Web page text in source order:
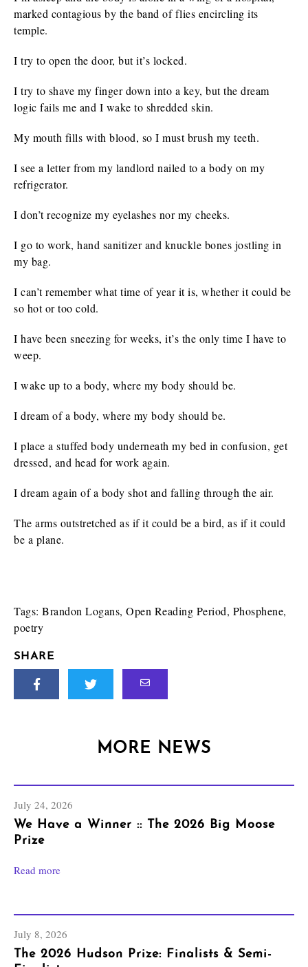
marked contagious by the band of flies encircling its
temple.
I try to open the door, but it’s locked.
I try to shave my finger down into a key, but the dream
logic fails me and I wake to shredded skin.
My mouth fills with blood, so I must brush my teeth.
I see a letter from my landlord nailed to a body on my
refrigerator.
I don’t recognize my eyelashes nor my cheeks.
I go to work, hand sanitizer and knuckle bones jostling in
my bag.
I can’t remember what time of year it is, whether it could be
so hot or too cold.
I have been sneezing for weeks, it’s the only time I have to
weep.
I wake up to a body, where my body should be.
I dream of a body, where my body should be.
I place a stuffed body underneath my bed in confusion, get
dressed, and head for work again.
I dream again of a body shot and falling through the air.
The arms outstretched as if it could be a bird, as if it could
be a plane.
Tags: Brandon Logans, Open Reading Period, Phosphene,
poetry
SHARE
MORE NEWS
July 24, 2026
We Have a Winner :: The 2026 Big Moose
Prize
Read more
July 8, 2026
The 2026 Hudson Prize: Finalists & Semi-